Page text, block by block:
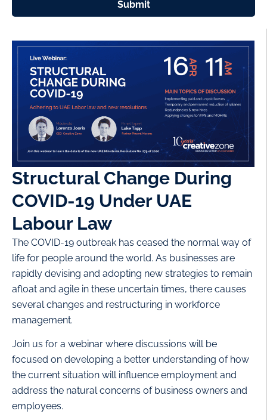
Structural Change During
COVID-19 Under UAE
Labour Law
The COVID-19 outbreak has ceased the normal way of
life for people around the world. As businesses are
rapidly devising and adopting new strategies to remain
afloat and agile in these uncertain times, there causes
several changes and restructuring in workforce
management.
Join us for a webinar where discussions will be
focused on developing a better understanding of how
the current situation will influence employment and
address the natural concerns of business owners and
employees.
Submit